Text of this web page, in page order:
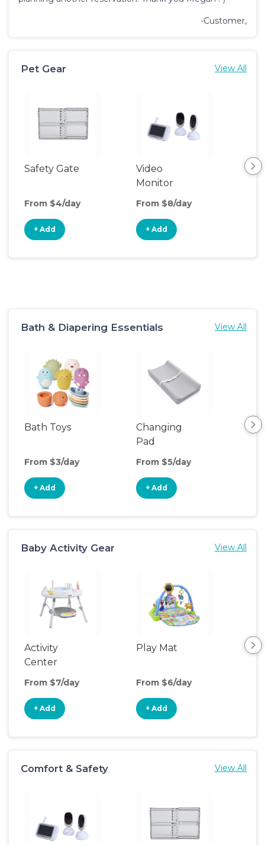
-Customer,
Pet Gear View All
Safety Gate
From $4/day
+ Add
Video
Monitor
From $8/day
+ Add
Bath & Diapering Essentials View All
Bath Toys
From $3/day
+ Add
Changing
Pad
From $5/day
+ Add
Baby Activity Gear View All
Activity
Center
From $7/day
+ Add
Play Mat
From $6/day
+ Add
Comfort & Safety View All